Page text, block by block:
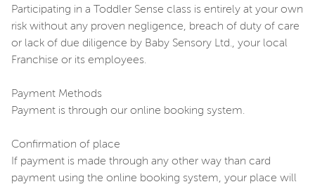
Participating in a Toddler Sense class is entirely at your own
risk without any proven negligence, breach of duty of care
or lack of due diligence by Baby Sensory Ltd., your local
Franchise or its employees.
Payment Methods
Payment is through our online booking system.
Confirmation of place
If payment is made through any other way than card
payment using the online booking system, your place will